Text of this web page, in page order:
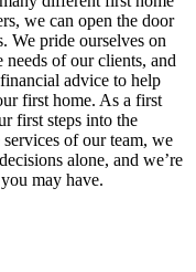
we can open the door
We pride ourselves on
needs of our clients, and
advice to help
first home. As a first
first steps into the
of our team, we
alone, and we’re
may have.